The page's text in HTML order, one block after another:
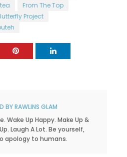
From The Top
Project
BYRAWLINS GLAM
Wake Up Happy. Make Up &
Laugh A Lot. Be yourself,
apology to humans.